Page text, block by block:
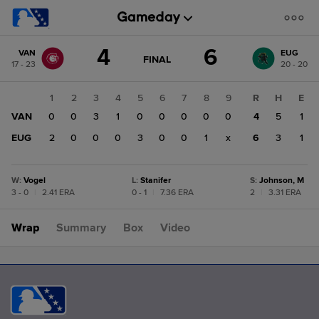
change: EUG
VAN
17 - 23
4 GAME
FINAL 6
EUG
20 - 20
1 2 3 4 5 6 7 8
9
VAN
0 0 3 1 0 0 0 0
0
EUG
2 0 0 0 3 0 0 1 x
R H
E
4
5
1
6
3 1
W: Vogel
3 - 0
2.41 ERA
L: Stanifer
0 - 1
7.36 ERA
S: Johnson, M
2
3.31 ERA
Wrap Summary Box Video